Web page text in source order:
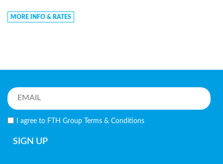
MORE INFO & RATES
I agree to FTH Group Terms & Conditions
SIGN UP